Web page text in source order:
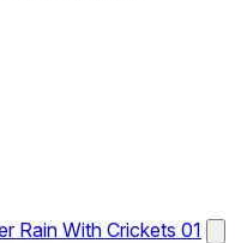
Rain With Crickets 01